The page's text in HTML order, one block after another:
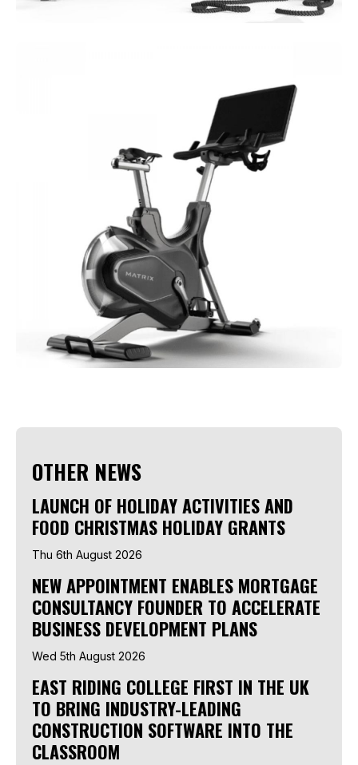
OTHER NEWS
LAUNCH OF HOLIDAY ACTIVITIES AND
FOOD CHRISTMAS HOLIDAY GRANTS
Thu 6th August 2026
NEW APPOINTMENT ENABLES MORTGAGE
CONSULTANCY FOUNDER TO ACCELERATE
BUSINESS DEVELOPMENT PLANS
Wed 5th August 2026
EAST RIDING COLLEGE FIRST IN THE UK
TO BRING INDUSTRY-LEADING
CONSTRUCTION SOFTWARE INTO THE
CLASSROOM